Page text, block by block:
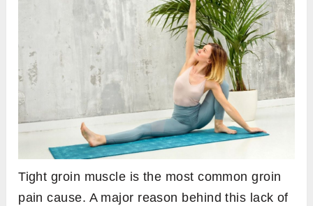
Tight groin muscle is the most common groin
pain cause. A major reason behind this lack of